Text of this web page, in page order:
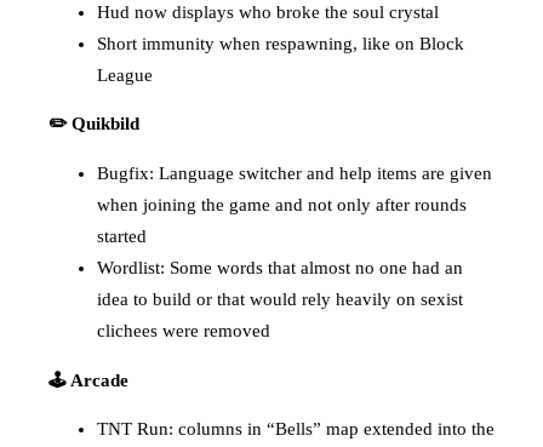
Hud now displays who broke the soul crystal
Short immunity when respawning, like on Block
League
✏️ Quikbild
Bugfix: Language switcher and help items are given
when joining the game and not only after rounds
started
Wordlist: Some words that almost no one had an
idea to build or that would rely heavily on sexist
clichees were removed
🕹️ Arcade
TNT Run: columns in “Bells” map extended into the